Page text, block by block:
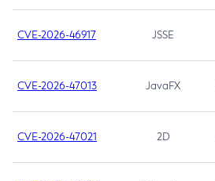
CVE-2026-46917 JSSE
CVE-2026-47013 JavaFX
CVE-2026-47021 2D